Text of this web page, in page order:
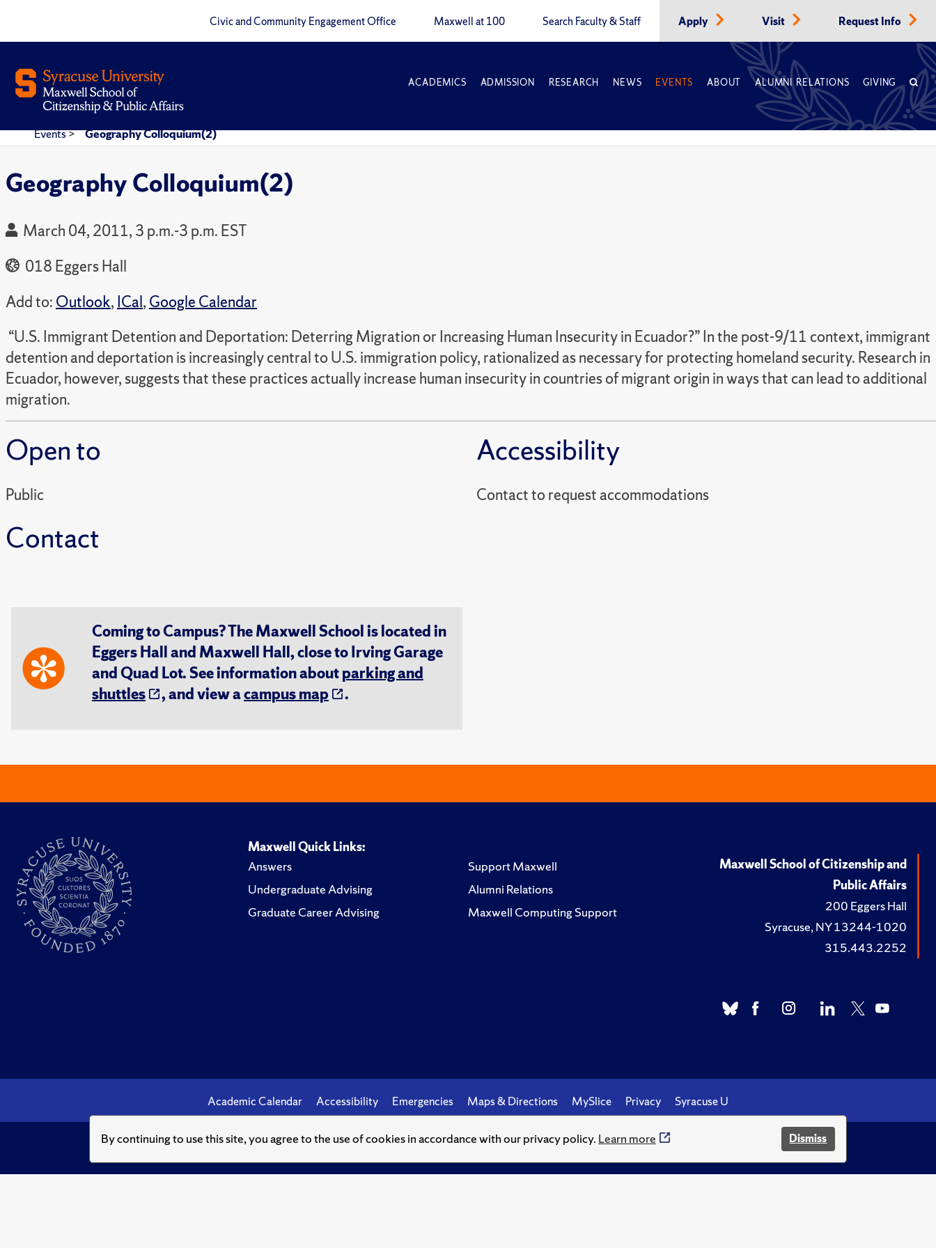
By continuing to use this site, you agree to the use of cookies in accordance with our privacy policy. Learn more Dismiss
Civic and Community Engagement Office Maxwell at 100 Search Faculty & Staff Apply Visit Request Info
ACADEMICS ADMISSION RESEARCH NEWS EVENTS ABOUT ALUMNI RELATIONS GIVING
Events> Geography Colloquium(2)
Geography Colloquium(2)
March 04, 2011, 3 p.m.-3 p.m. EST
018 Eggers Hall
Add to: Outlook, ICal, Google Calendar
“U.S. Immigrant Detention and Deportation: Deterring Migration or Increasing Human Insecurity in Ecuador?” In the post-9/11 context, immigrant
detention and deportation is increasingly central to U.S. immigration policy, rationalized as necessary for protecting homeland security. Research in
Ecuador, however, suggests that these practices actually increase human insecurity in countries of migrant origin in ways that can lead to additional
migration.
Open to
Public
Contact
Accessibility
Contact to request accommodations
Coming to Campus? The Maxwell School is located in
Eggers Hall and Maxwell Hall, close to Irving Garage
and Quad Lot. See information aboutparking and
shuttles
, and view acampus map .
Maxwell Quick Links:
Answers
Undergraduate Advising
Graduate Career Advising
Support Maxwell
Alumni Relations
Maxwell Computing Support
Maxwell School of Citizenship and
Public Affairs
200 Eggers Hall
Syracuse, NY 13244-1020
315.443.2252
Academic Calendar Accessibility Emergencies Maps & Directions MySlice Privacy Syracuse U
© Syracuse University.Knowledge crowns those who seek her.